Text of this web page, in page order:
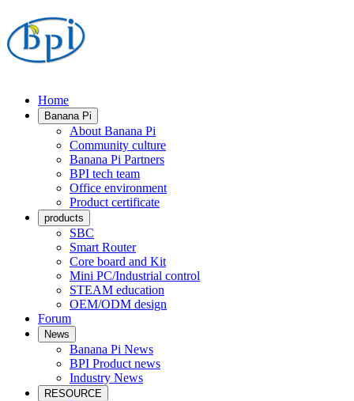
Home
Banana Pi
About Banana Pi
Community culture
Banana Pi Partners
BPI tech team
Office environment
Product certificate
products
SBC
Smart Router
Core board and Kit
Mini PC/Industrial control
STEAM education
OEM/ODM design
Forum
News
Banana Pi News
BPI Product news
Industry News
RESOURCE